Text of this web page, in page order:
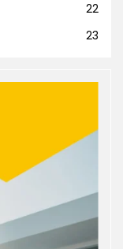
22
23